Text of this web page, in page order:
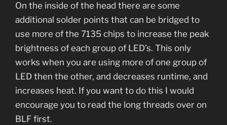
On the inside of the head there are some
additional solder points that can be bridged to
use more of the 7135 chips to increase the peak
brightness of each group of LED’s. This only
works when you are using more of one group of
LED then the other, and decreases runtime, and
increases heat. If you want to do this I would
encourage you to read the long threads over on
BLF first.